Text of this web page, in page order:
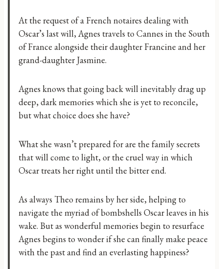
At the request of a French notaires dealing with
Oscar’s last will, Agnes travels to Cannes in the South
of France alongside their daughter Francine and her
grand-daughter Jasmine.
Agnes knows that going back will inevitably drag up
deep, dark memories which she is yet to reconcile,
but what choice does she have?
What she wasn’t prepared for are the family secrets
that will come to light, or the cruel way in which
Oscar treats her right until the bitter end.
As always Theo remains by her side, helping to
navigate the myriad of bombshells Oscar leaves in his
wake. But as wonderful memories begin to resurface
Agnes begins to wonder if she can finally make peace
with the past and find an everlasting happiness?